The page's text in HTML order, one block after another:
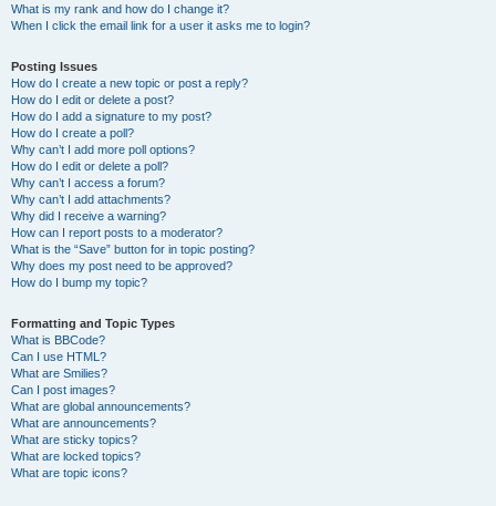
What is my rank and how do I change it?
When I click the email link for a user it asks me to login?
Posting Issues
How do I create a new topic or post a reply?
How do I edit or delete a post?
How do I add a signature to my post?
How do I create a poll?
Why can’t I add more poll options?
How do I edit or delete a poll?
Why can’t I access a forum?
Why can’t I add attachments?
Why did I receive a warning?
How can I report posts to a moderator?
What is the “Save” button for in topic posting?
Why does my post need to be approved?
How do I bump my topic?
Formatting and Topic Types
What is BBCode?
Can I use HTML?
What are Smilies?
Can I post images?
What are global announcements?
What are announcements?
What are sticky topics?
What are locked topics?
What are topic icons?